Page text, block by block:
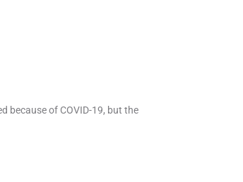
because of COVID-19, but the